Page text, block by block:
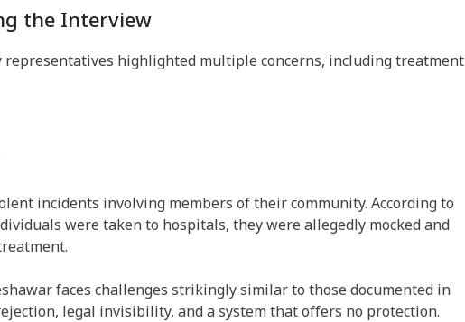
the Interview
representatives highlighted multiple concerns, including treatment
incidents involving members of their community. According to
were taken to hospitals, they were allegedly mocked and
faces challenges strikingly similar to those documented in
legal invisibility, and a system that offers no protection.